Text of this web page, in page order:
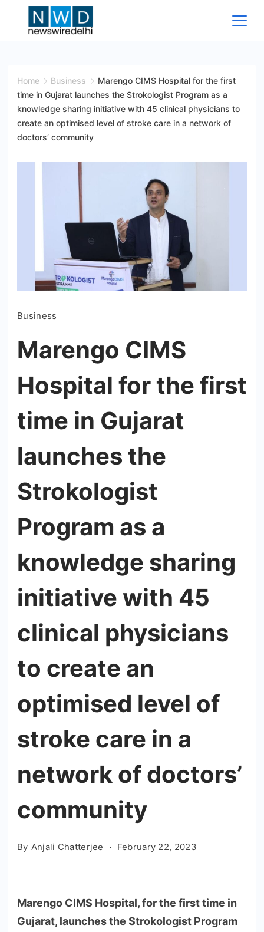
Wire
Delhi
Home Business
Marengo CIMS Hospital for the first
time in Gujarat launches the Strokologist Program as a
knowledge sharing initiative with 45 clinical physicians to
create an optimised level of stroke care in a network of
doctors’ community
Business
Marengo CIMS
Hospital for the first
time in Gujarat
launches the
Strokologist
Program as a
knowledge sharing
initiative with 45
clinical physicians
to create an
optimised level of
stroke care in a
network of doctors’
community
By Anjali Chatterjee February 22, 2023
Marengo CIMS Hospital, for the first time in
Gujarat, launches the Strokologist Program